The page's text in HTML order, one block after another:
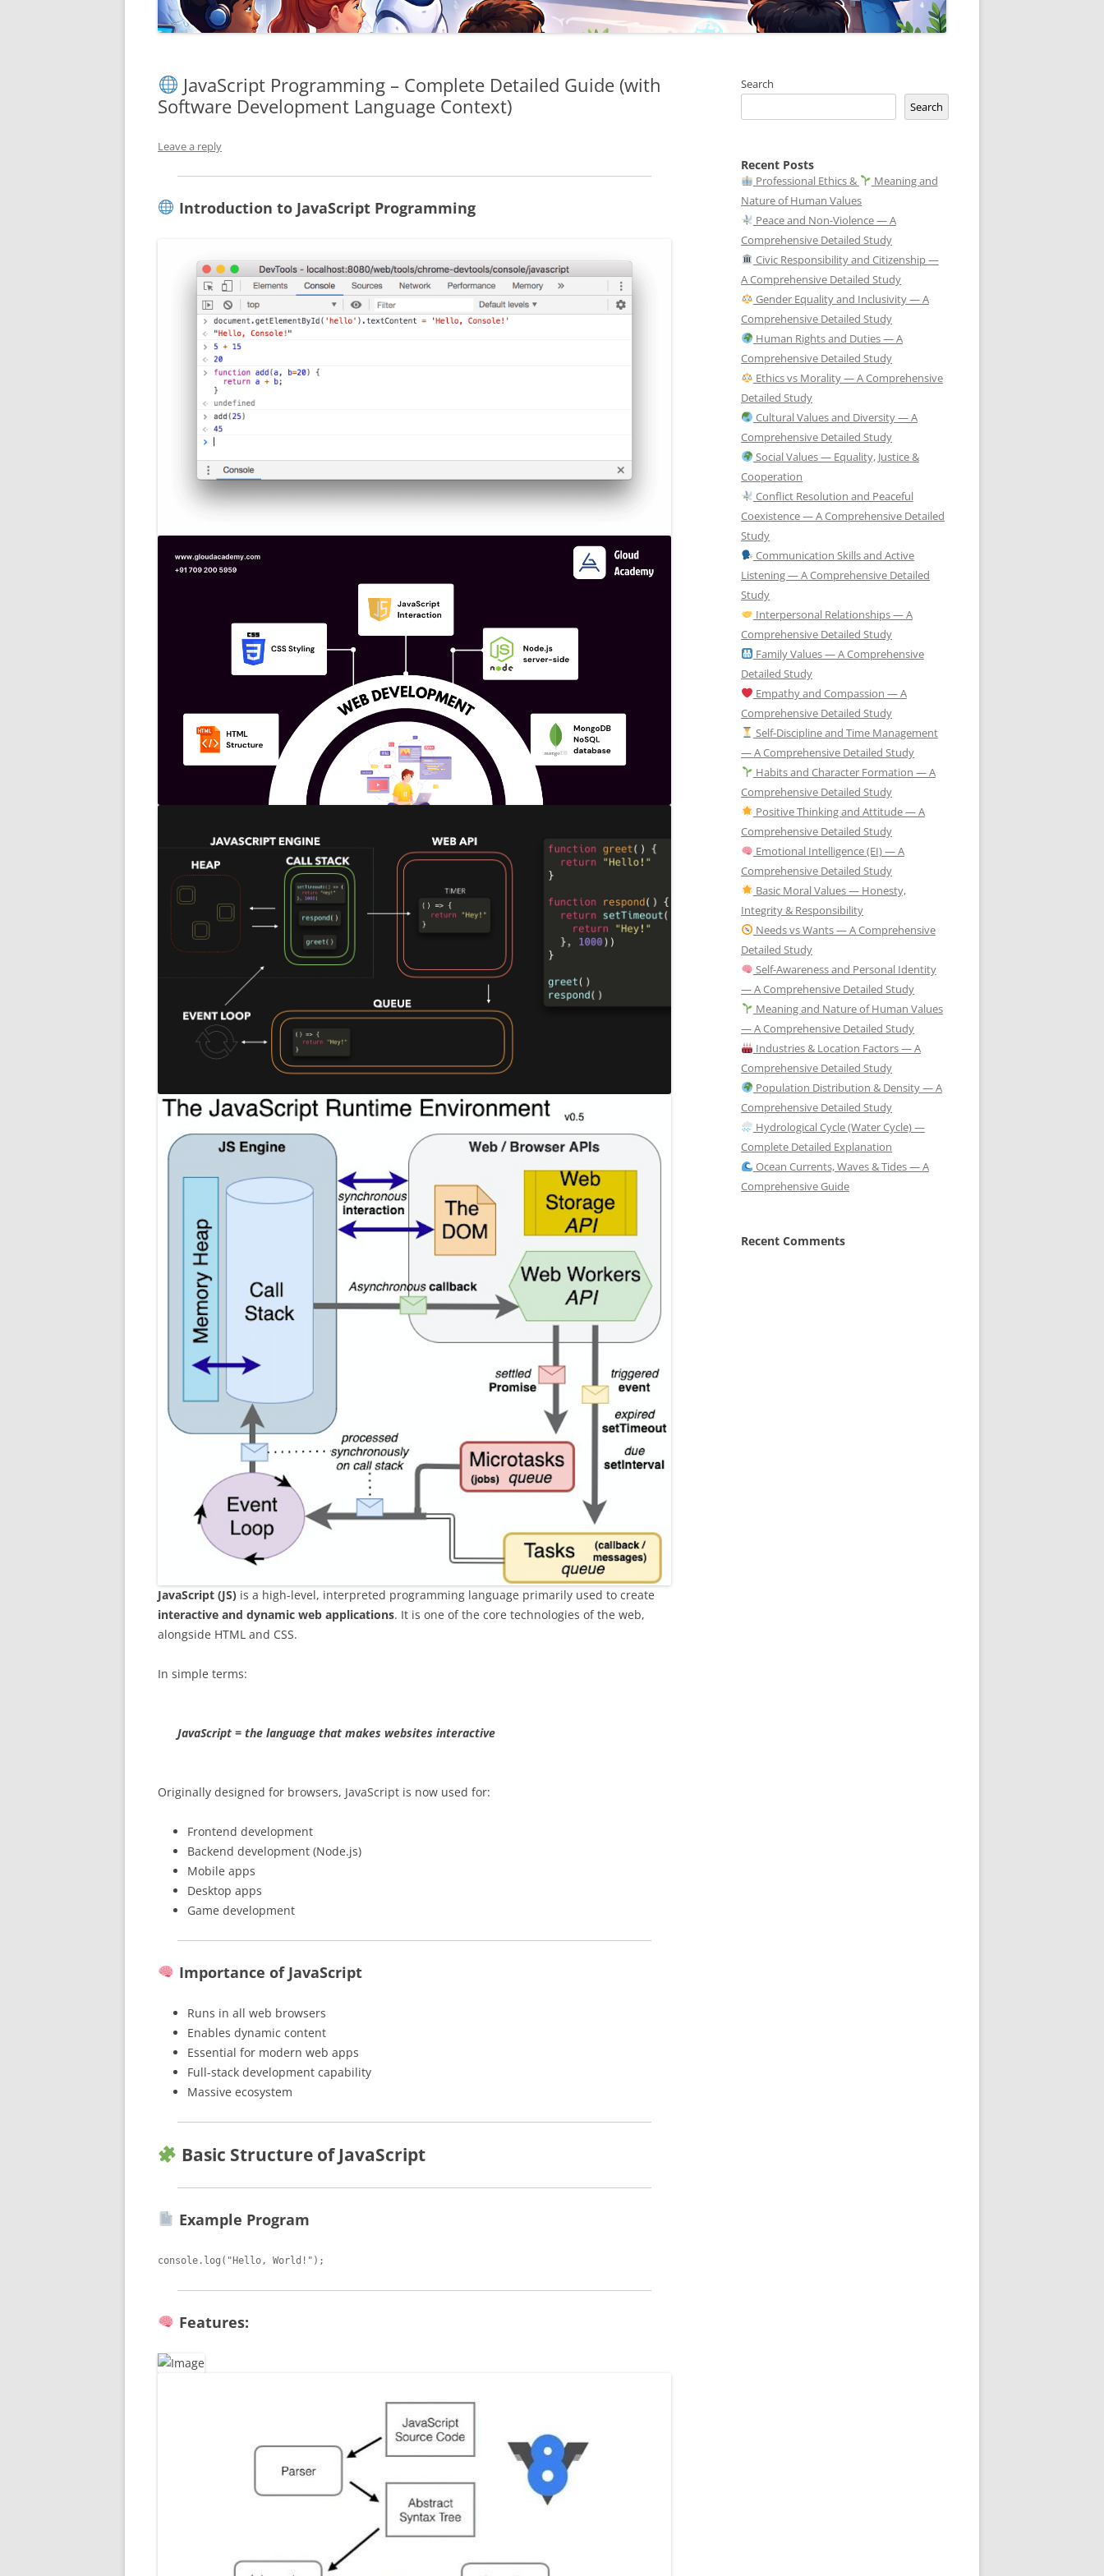
JavaScript Programming – Complete Detailed Guide (with
Software Development Language Context)
Leave a reply
Introduction to JavaScript Programming
JavaScript (JS) is a high-level, interpreted programming language primarily used to create
interactive and dynamic web applications. It is one of the core technologies of the web,
alongside HTML and CSS.
In simple terms:
JavaScript = the language that makes websites interactive
Originally designed for browsers, JavaScript is now used for:
Frontend development
Backend development (Node.js)
Mobile apps
Desktop apps
Game development
Importance of JavaScript
Runs in all web browsers
Enables dynamic content
Essential for modern web apps
Full-stack development capability
Massive ecosystem
Basic Structure of JavaScript
Example Program
Features:
Search
Search
Recent Posts
Professional Ethics &
Meaning and
Nature of Human Values
Peace and Non-Violence — A
Comprehensive Detailed Study
Civic Responsibility and Citizenship —
A Comprehensive Detailed Study
Gender Equality and Inclusivity — A
Comprehensive Detailed Study
Human Rights and Duties — A
Comprehensive Detailed Study
Ethics vs Morality — A Comprehensive
Detailed Study
Cultural Values and Diversity — A
Comprehensive Detailed Study
Social Values — Equality, Justice &
Cooperation
Conflict Resolution and Peaceful
Coexistence — A Comprehensive Detailed
Study
Communication Skills and Active
Listening — A Comprehensive Detailed
Study
Interpersonal Relationships — A
Comprehensive Detailed Study
Family Values — A Comprehensive
Detailed Study
Empathy and Compassion — A
Comprehensive Detailed Study
Self-Discipline and Time Management
— A Comprehensive Detailed Study
Habits and Character Formation — A
Comprehensive Detailed Study
Positive Thinking and Attitude — A
Comprehensive Detailed Study
Emotional Intelligence (EI) — A
Comprehensive Detailed Study
Basic Moral Values — Honesty,
Integrity & Responsibility
Needs vs Wants — A Comprehensive
Detailed Study
Self-Awareness and Personal Identity
— A Comprehensive Detailed Study
Meaning and Nature of Human Values
— A Comprehensive Detailed Study
Industries & Location Factors — A
Comprehensive Detailed Study
Population Distribution & Density — A
Comprehensive Detailed Study
Hydrological Cycle (Water Cycle) —
Complete Detailed Explanation
Ocean Currents, Waves & Tides — A
Comprehensive Guide
Recent Comments